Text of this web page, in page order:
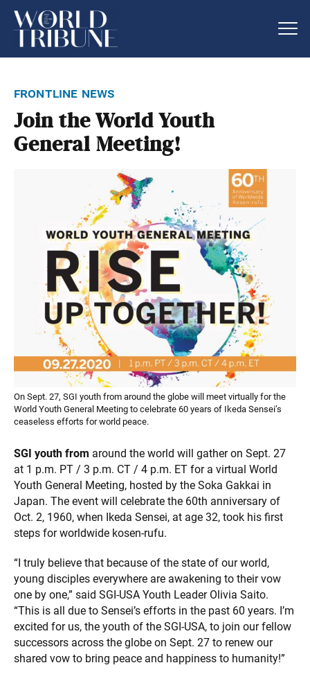
frontline news
Join the World Youth
General Meeting!
On Sept. 27, SGI youth from around the globe will meet virtually for the
World Youth General Meeting to celebrate 60 years of Ikeda Sensei’s
ceaseless efforts for world peace.
SGI youth from around the world will gather on Sept. 27
at 1 p.m. PT / 3 p.m. CT / 4 p.m. ET for a virtual World
Youth General Meeting, hosted by the Soka Gakkai in
Japan. The event will celebrate the 60th anniversary of
Oct. 2, 1960, when Ikeda Sensei, at age 32, took his first
steps for worldwide kosen-rufu.
“I truly believe that because of the state of our world,
young disciples everywhere are awakening to their vow
one by one,” said SGI-USA Youth Leader Olivia Saito.
“This is all due to Sensei’s efforts in the past 60 years. I’m
excited for us, the youth of the SGI-USA, to join our fellow
successors across the globe on Sept. 27 to renew our
shared vow to bring peace and happiness to humanity!”